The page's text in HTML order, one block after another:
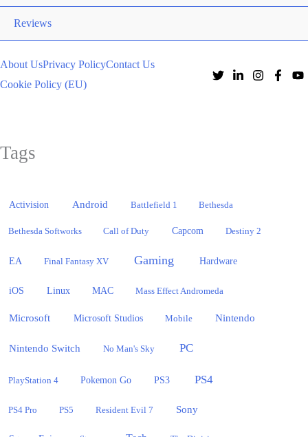
Reviews
About UsPrivacy PolicyContact Us
Cookie Policy (EU)
Tags
Activision Android Battlefield 1 Bethesda
Bethesda Softworks Call of Duty Capcom Destiny 2
EA Final Fantasy XV Gaming Hardware
iOS Linux MAC Mass Effect Andromeda
Microsoft Microsoft Studios Mobile Nintendo
Nintendo Switch No Man's Sky PC
PlayStation 4 Pokemon Go PS3 PS4
PS4 Pro PS5 Resident Evil 7 Sony